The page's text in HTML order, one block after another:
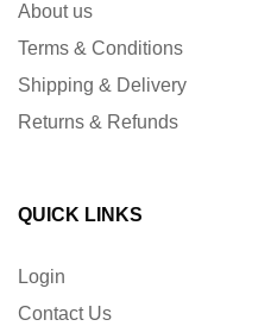
About us
Terms & Conditions
Shipping & Delivery
Returns & Refunds
QUICK LINKS
Login
Contact Us